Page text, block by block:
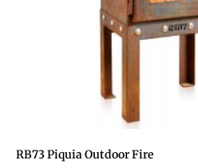
RB73 Piquia Outdoor Fire